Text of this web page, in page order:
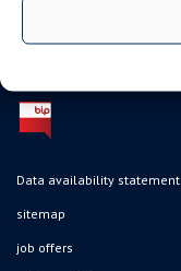
Data availability statement
sitemap
job offers